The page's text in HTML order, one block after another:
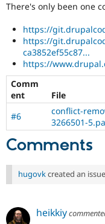
There's only been one
https://
https://
ca3852ef55c87...
https://
Comm
ent
File
#6
conflict-
3266501-
Comments
hugovkcreated an
heikkiy